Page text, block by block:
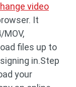
video
It
files up to
in.Step
your